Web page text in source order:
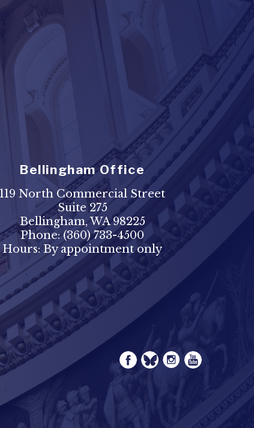
Bellingham Office
119 North Commercial Street
Suite 275
Bellingham, WA 98225
Phone: (360) 733-4500
Hours: By appointment only